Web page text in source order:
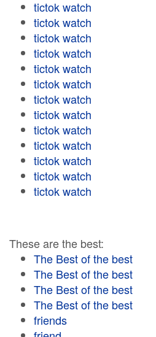
tictok watch
tictok watch
tictok watch
tictok watch
tictok watch
tictok watch
tictok watch
tictok watch
tictok watch
tictok watch
tictok watch
tictok watch
tictok watch
These are the best:
The Best of the best
The Best of the best
The Best of the best
The Best of the best
friends